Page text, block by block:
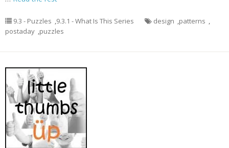
9.3 - Puzzles ,9.3.1 - What Is This Series design ,patterns ,
postaday ,puzzles